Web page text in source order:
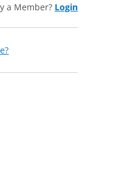
a Member? Login